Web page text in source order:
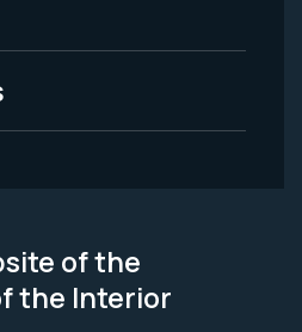
of the
the Interior